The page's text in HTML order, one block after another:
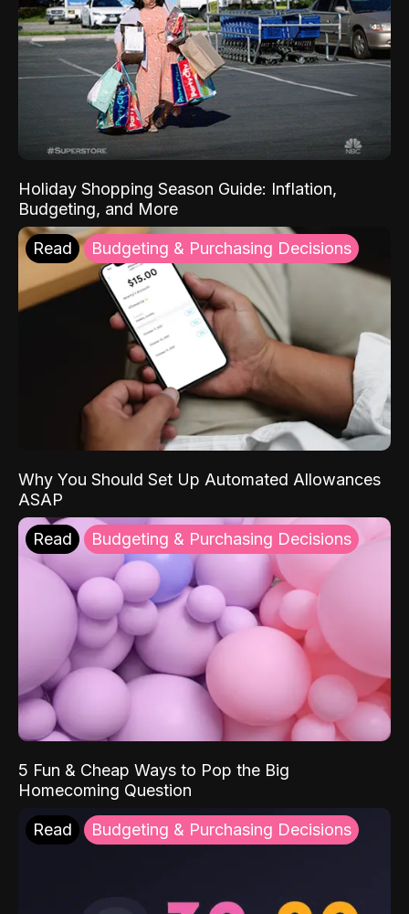
Holiday Shopping Season Guide: Inflation,
Budgeting, and More
Read Budgeting & Purchasing Decisions
Why You Should Set Up Automated Allowances
ASAP
Read Budgeting & Purchasing Decisions
5 Fun & Cheap Ways to Pop the Big
Homecoming Question
Read Budgeting & Purchasing Decisions